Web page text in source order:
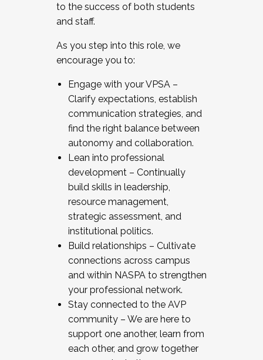
to the success of both students
and staff.
As you step into this role, we
encourage you to:
Engage with your VPSA –
Clarify expectations, establish
communication strategies, and
find the right balance between
autonomy and collaboration.
Lean into professional
development – Continually
build skills in leadership,
resource management,
strategic assessment, and
institutional politics.
Build relationships – Cultivate
connections across campus
and within NASPA to strengthen
your professional network.
Stay connected to the AVP
community – We are here to
support one another, learn from
each other, and grow together